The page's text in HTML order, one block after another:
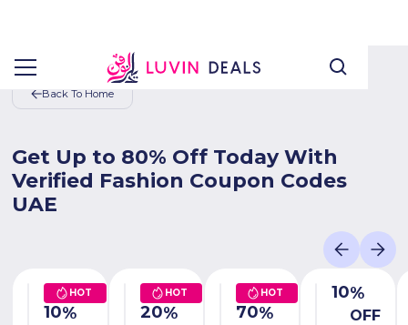
Back To Home
Get Up to 80% Off Today With
Verified Fashion Coupon Codes
UAE
HOT
10%
HOT
20%
HOT
70%
10%
OFF